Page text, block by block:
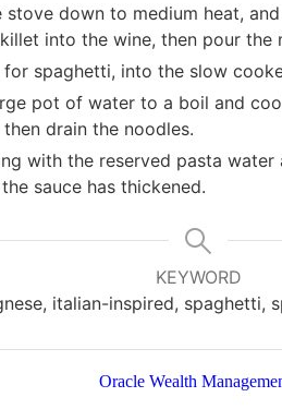
down to medium heat,
into the wine, then pour the
spaghetti, into the slow
pot of water to a boil and
drain the noodles.
with the reserved pasta
sauce has thickened.
KEYWORD
italian-inspired, spaghetti,